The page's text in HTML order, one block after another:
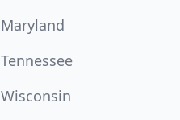
Maryland
Tennessee
Wisconsin